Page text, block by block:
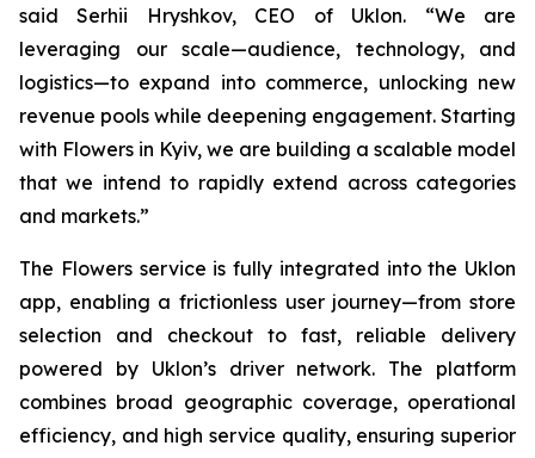
said Serhii Hryshkov, CEO of Uklon. “We are
leveraging our scale—audience, technology, and
logistics—to expand into commerce, unlocking new
revenue pools while deepening engagement. Starting
with Flowers in Kyiv, we are building a scalable model
that we intend to rapidly extend across categories
and markets.”
The Flowers service is fully integrated into the Uklon
app, enabling a frictionless user journey—from store
selection and checkout to fast, reliable delivery
powered by Uklon’s driver network. The platform
combines broad geographic coverage, operational
efficiency, and high service quality, ensuring superior